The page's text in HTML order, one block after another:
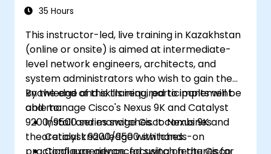
35 Hours
This instructor-led, live training in Kazakhstan
(online or onsite) is aimed at intermediate-
level network engineers, architects, and
system administrators who wish to gain the
knowledge and skills required to implement
and manage Cisco's Nexus 9K and Catalyst
9200/9500 series switches. It combines
theoretical knowledge with hands-on
practical experience, focusing on the Cisco
By the end of this training, participants will be
able to:
Install and manage Cisco Nexus 9K and
Catalyst 9200/9500 switches.
Configure advanced switch features for